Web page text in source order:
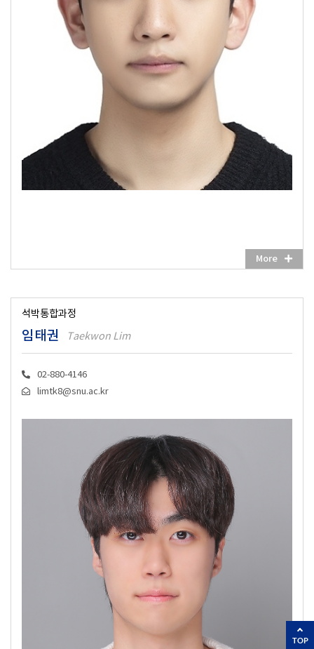
More
석박통합과정
임태권 Taekwon Lim
02-880-4146
limtk8@snu.ac.kr
TOP